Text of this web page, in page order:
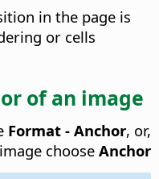
in the page is
or cells
of an image
Format - Anchor, or,
choose Anchor